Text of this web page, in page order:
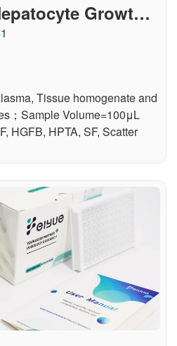
Growth F
Tissue homogenate and
；Sample Volume=100μL
HGFB, HPTA, SF, Scatter